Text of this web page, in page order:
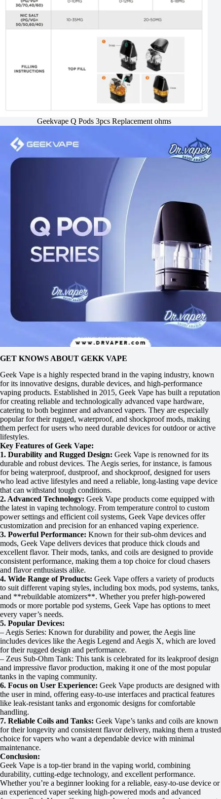
Geekvape Q Pods 3pcs Replacement ohms
GET KNOWS ABOUT GEKK VAPE
Geek Vape is a highly respected brand in the vaping industry, known
for its innovative designs, durable devices, and high-performance
vaping products. Established in 2015, Geek Vape has built a reputation
for creating reliable and technologically advanced vape hardware,
catering to both beginner and advanced vapers. They are especially
popular for their rugged, waterproof, and shockproof mods, making
them perfect for users who need durable devices for outdoor or active
lifestyles.
Key Features of Geek Vape:
1. Durability and Rugged Design: Geek Vape is renowned for its
durable and robust devices. The Aegis series, for instance, is famous
for being waterproof, dustproof, and shockproof, designed for users
who lead active lifestyles and need a reliable, long-lasting vape device
that can withstand tough conditions.
2. Advanced Technology: Geek Vape products come equipped with
the latest in vaping technology. From temperature control to custom
power settings and efficient coil systems, Geek Vape devices offer
customization and precision for an enhanced vaping experience.
3. Powerful Performance: Known for their sub-ohm devices and
mods, Geek Vape delivers devices that produce thick clouds and
excellent flavor. Their mods, tanks, and coils are designed to provide
consistent performance, making them a top choice for cloud chasers
and flavor enthusiasts alike.
4. Wide Range of Products: Geek Vape offers a variety of products
to suit different vaping styles, including box mods, pod systems, tanks,
and **rebuildable atomizers**. Whether you prefer high-powered
mods or more portable pod systems, Geek Vape has options to meet
every vaper’s needs.
5. Popular Devices:
– Aegis Series: Known for durability and power, the Aegis line
includes devices like the Aegis Legend and Aegis X, which are loved
for their rugged design and performance.
– Zeus Sub-Ohm Tank: This tank is celebrated for its leakproof design
and impressive flavor production, making it one of the most popular
tanks in the vaping community.
6. Focus on User Experience: Geek Vape products are designed with
the user in mind, offering easy-to-use interfaces and practical features
like leak-resistant tanks and ergonomic designs for comfortable
handling.
7. Reliable Coils and Tanks: Geek Vape’s tanks and coils are known
for their longevity and consistent flavor delivery, making them a trusted
choice for vapers who want a dependable device with minimal
maintenance.
Conclusion:
Geek Vape is a top-tier brand in the vaping world, combining
durability, cutting-edge technology, and excellent performance.
Whether you’re a beginner looking for a reliable, easy-to-use device or
an experienced vaper seeking high-powered mods and advanced